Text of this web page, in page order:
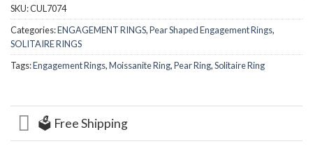
SKU:CUL7074
Categories:ENGAGEMENT RINGS,Pear Shaped Engagement Rings,
SOLITAIRE RINGS
Tags:Engagement Rings,Moissanite Ring,Pear Ring,Solitaire Ring
🗳️ Free Shipping